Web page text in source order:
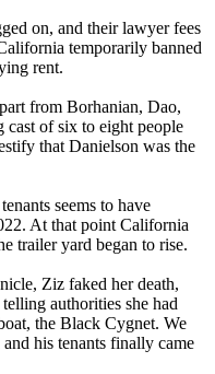
on, and their lawyer fees
temporarily banned
rent.
from Borhanian, Dao,
cast of six to eight people
that Danielson was the
seems to have
At that point California
trailer yard began to rise.
Ziz faked her death,
authorities she had
the Black Cygnet. We
his tenants finally came